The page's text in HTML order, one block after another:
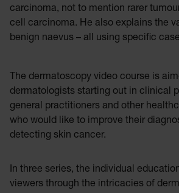
carcinoma, not to mention rarer
cell carcinoma. He also explains the
benign naevus – all using specific
The dermatoscopy video course is
dermatologists starting out in clinical
general practitioners and other
who would like to improve their
detecting skin cancer.
In three series, the individual
viewers through the intricacies of